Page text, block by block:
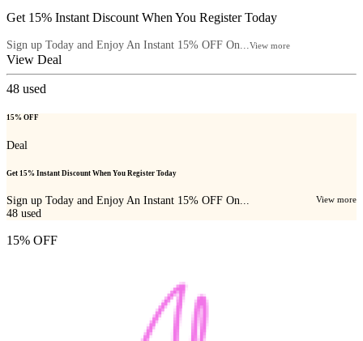
Get 15% Instant Discount When You Register Today
Sign up Today and Enjoy An Instant 15% OFF On...View more
View Deal
48 used
15% OFF
Deal
Get 15% Instant Discount When You Register Today
Sign up Today and Enjoy An Instant 15% OFF On... View more
48 used
15% OFF